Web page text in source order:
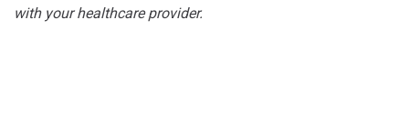
with your healthcare provider.